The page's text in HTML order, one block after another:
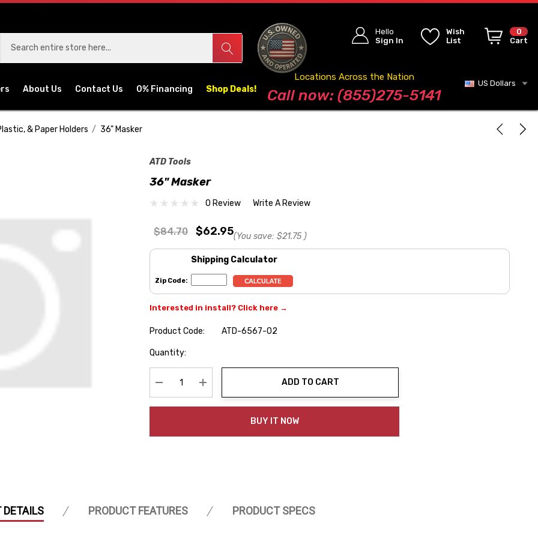
Hello
Sign In
Wish
List
0
Cart
About Us Contact Us 0% Financing Shop Deals! Blog
Locations Across the Nation
Call now: (855)275-5141
US Dollars
& Paper Holders 36" Masker
ATD Tools
36" Masker
0 Review Write A Review
$84.70 $62.95(You save: $21.75 )
Shipping Calculator
Zip Code:
Interested in install? Click here →
Product Code:
ATD-6567-02
Hurry
Quantity:
Decrease Quantity:Increase Quantity:
ADD TO CART
BUY IT NOW
DETAILS PRODUCT FEATURES PRODUCT SPECS